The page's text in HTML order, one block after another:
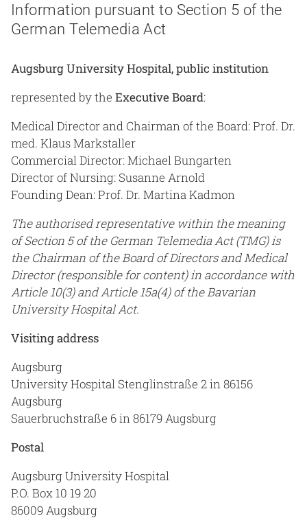
Information pursuant to Section 5 of the
German Telemedia Act
Augsburg University Hospital, public institution
represented by the Executive Board:
Medical Director and Chairman of the Board: Prof. Dr.
med. Klaus Markstaller
Commercial Director: Michael Bungarten
Director of Nursing: Susanne Arnold
Founding Dean: Prof. Dr. Martina Kadmon
The authorised representative within the meaning
of Section 5 of the German Telemedia Act (TMG) is
the Chairman of the Board of Directors and Medical
Director (responsible for content) in accordance with
Article 10(3) and Article 15a(4) of the Bavarian
University Hospital Act.
Visiting address
Augsburg
University Hospital Stenglinstraße 2 in 86156
Augsburg
Sauerbruchstraße 6 in 86179 Augsburg
Postal
Augsburg University Hospital
P.O. Box 10 19 20
86009 Augsburg